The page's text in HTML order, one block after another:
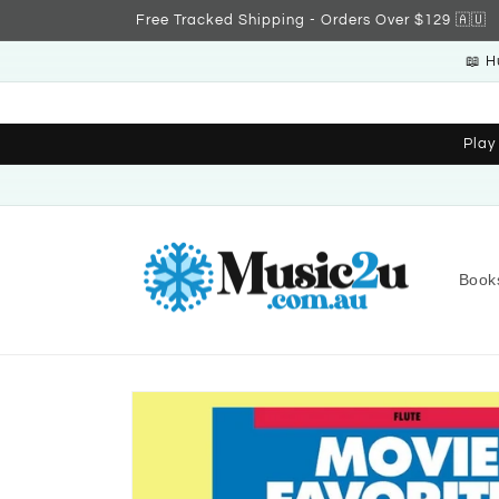
Free Tracked Shipping - Orders Over $129 🇦🇺
📖
Skip to
product